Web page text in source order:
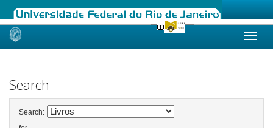
Skip
Search
Search: